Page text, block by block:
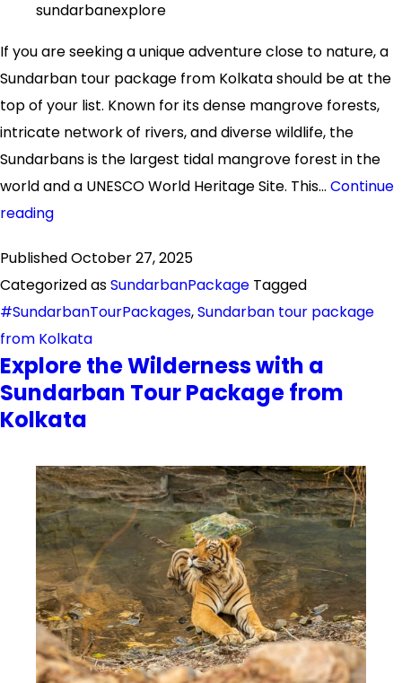
sundarbanexplore
If you are seeking a unique adventure close to nature, a
Sundarban tour package from Kolkata should be at the
top of your list. Known for its dense mangrove forests,
intricate network of rivers, and diverse wildlife, the
Sundarbans is the largest tidal mangrove forest in the
world and a UNESCO World Heritage Site. This… Continue
readingExplore
Wonders
of
Sundarban:
Your
Ultimate
Guide
to
Sundarban
Tour
Package
from
Kolkata
PublishedOctober 27, 2025
Categorized asSundarbanPackage Tagged
#SundarbanTourPackages,Sundarban tour package
from Kolkata
Explore the Wilderness with a
Sundarban Tour Package from
Kolkata